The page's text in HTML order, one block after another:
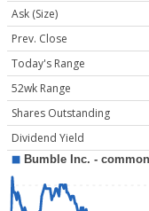
Ask (Size)
Prev. Close
Today's Range
52wk Range
Shares Outstanding
Dividend Yield